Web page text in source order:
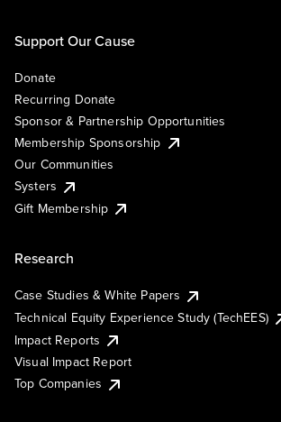
Support Our Cause
Donate
Recurring Donate
Sponsor & Partnership Opportunities
Membership Sponsorship
Our Communities
Systers
Gift Membership
Research
Case Studies & White Papers
Technical Equity Experience Study (TechEES)
Impact Reports
Visual Impact Report
Top Companies